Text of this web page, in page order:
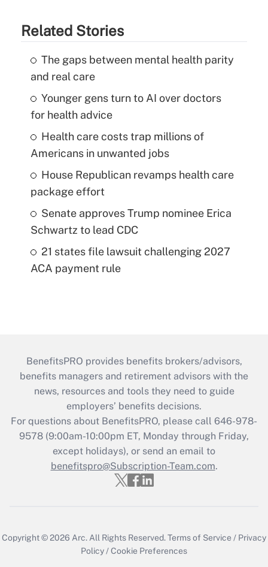
Related Stories
The gaps between mental health parity
and real care
Younger gens turn to AI over doctors
for health advice
Health care costs trap millions of
Americans in unwanted jobs
House Republican revamps health care
package effort
Senate approves Trump nominee Erica
Schwartz to lead CDC
21 states file lawsuit challenging 2027
ACA payment rule
BenefitsPRO provides benefits brokers/advisors,
benefits managers and retirement advisors with the
news, resources and tools they need to guide
employers’ benefits decisions.
For questions about BenefitsPRO, please call 646-978-
9578 (9:00am-10:00pm ET, Monday through Friday,
except holidays), or send an email to
benefitspro@Subscription-Team.com.
Copyright © 2026 Arc. All Rights Reserved.Terms of Service / Privacy
Policy /Cookie Preferences